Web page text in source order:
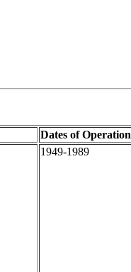
Dates of Operation
1949-1989